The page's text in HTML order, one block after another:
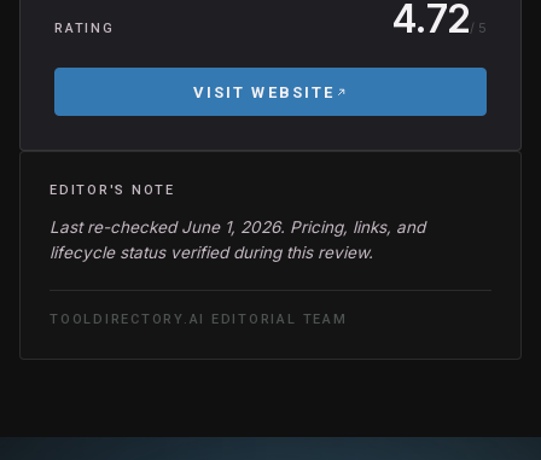
RATING 4.72/ 5
VISIT WEBSITE
EDITOR'S NOTE
Last re-checked June 1, 2026. Pricing, links, and
lifecycle status verified during this review.
TOOLDIRECTORY.AI EDITORIAL TEAM